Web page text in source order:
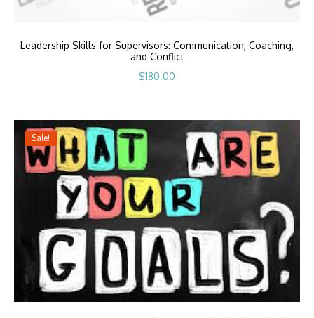
Leadership Skills for Supervisors: Communication, Coaching,
and Conflict
$180.00
Sale!